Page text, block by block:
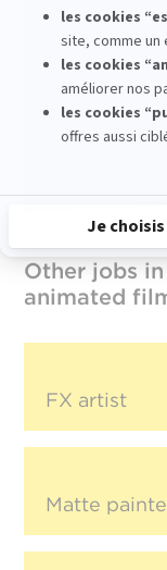
Production
Ministry of
Level 7),
training
joining
Other jobs
animated
FX artist
Matte